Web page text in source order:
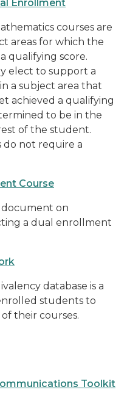
Enrollment
courses are
areas for which the
qualifying score.
elect to support a
a subject area that
achieved a qualifying
to be in the
of the student.
do not require a
Course
on
a dual enrollment
database is a
students to
their courses.
Toolkit